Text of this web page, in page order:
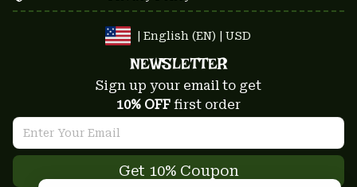
| English (EN) | USD
NEWSLETTER
Sign up your email to get
10% OFF first order
Get 10% Coupon